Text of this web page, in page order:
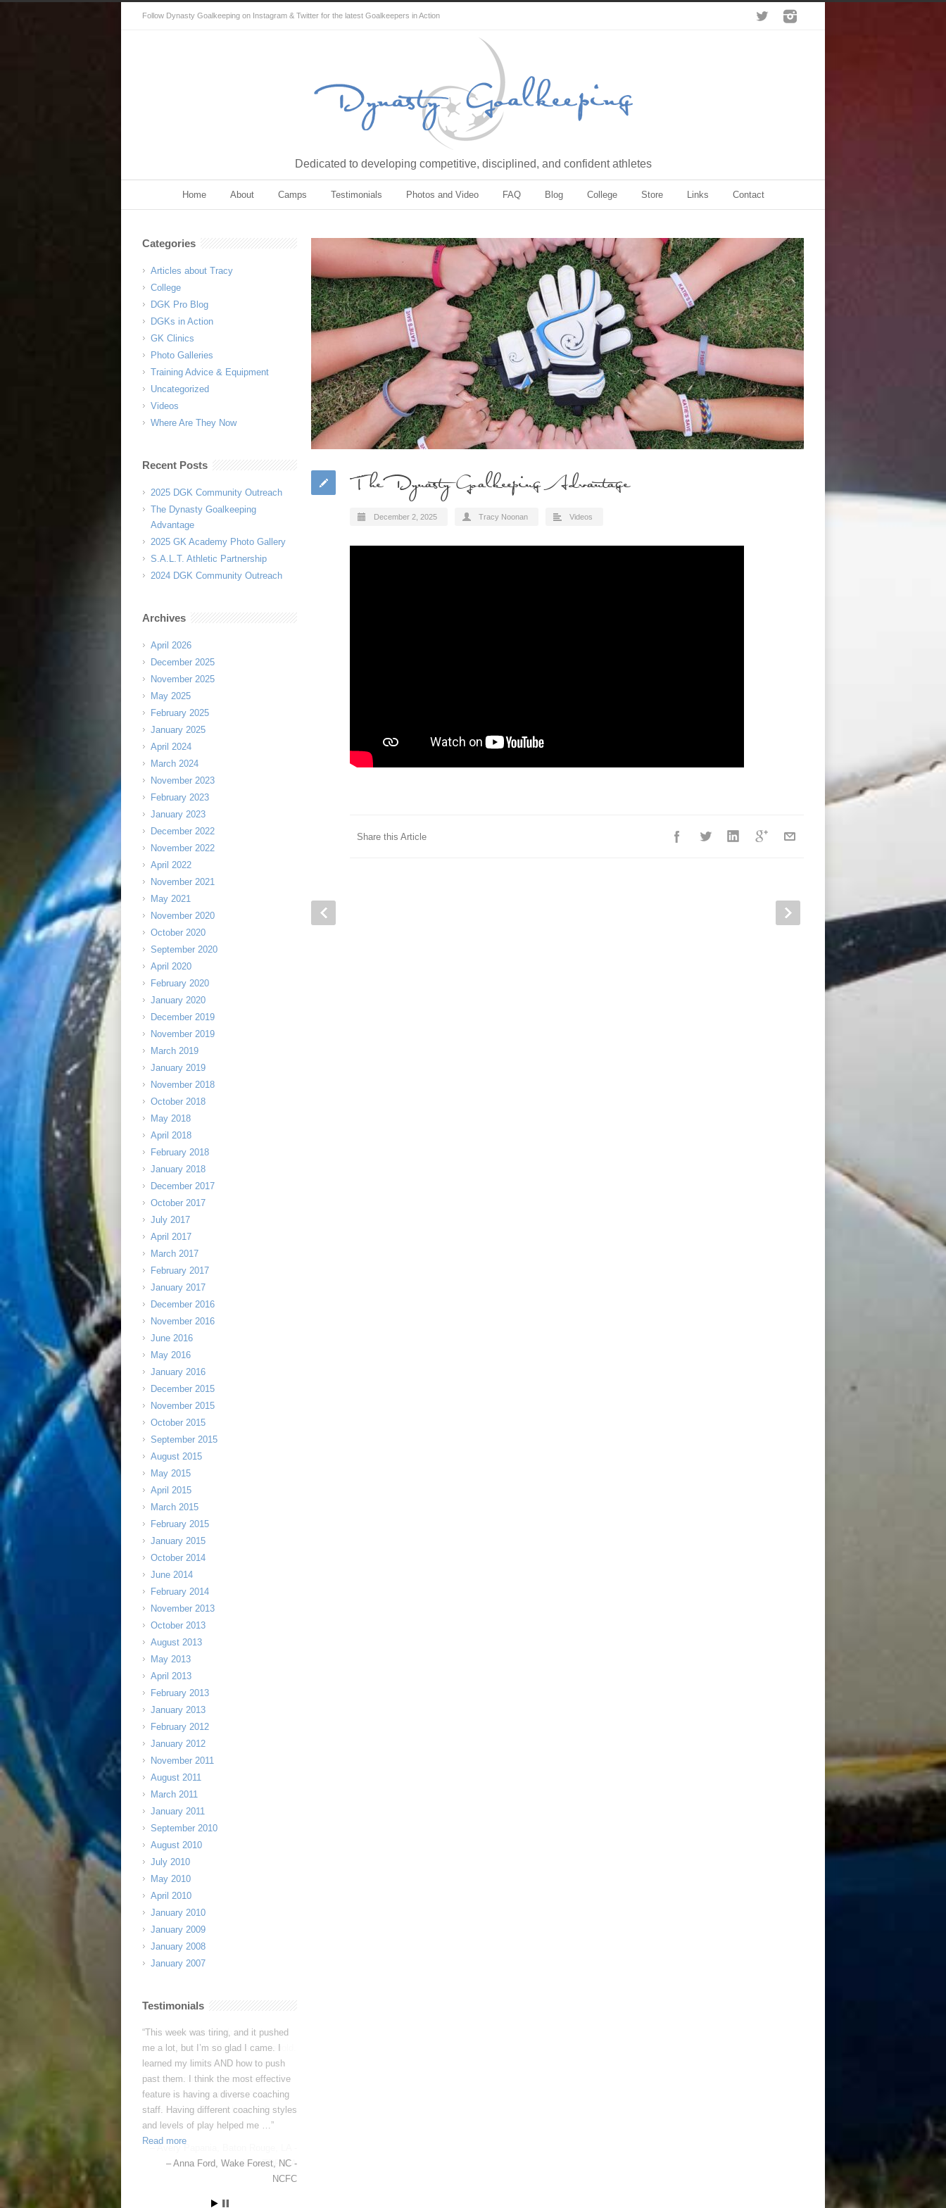
Follow Dynasty Goalkeeping on Instagram & Twitter for the latest Goalkeepers in Action
Dedicated to developing competitive, disciplined, and confident athletes
Home About Camps Testimonials Photos and Video FAQ Blog College Store Links Contact
The Dynasty Goalkeeping Advantage
December 2, 2025 Tracy Noonan Videos
Share this Article
Categories
Articles about Tracy
College
DGK Pro Blog
DGKs in Action
GK Clinics
Photo Galleries
Training Advice & Equipment
Uncategorized
Videos
Where Are They Now
Recent Posts
2025 DGK Community Outreach
The Dynasty Goalkeeping
Advantage
2025 GK Academy Photo Gallery
S.A.L.T. Athletic Partnership
2024 DGK Community Outreach
Archives
April 2026
December 2025
November 2025
May 2025
February 2025
January 2025
April 2024
March 2024
November 2023
February 2023
January 2023
December 2022
November 2022
April 2022
November 2021
May 2021
November 2020
October 2020
September 2020
April 2020
February 2020
January 2020
December 2019
November 2019
March 2019
January 2019
November 2018
October 2018
May 2018
April 2018
February 2018
January 2018
December 2017
October 2017
July 2017
April 2017
March 2017
February 2017
January 2017
December 2016
November 2016
June 2016
May 2016
January 2016
December 2015
November 2015
October 2015
September 2015
August 2015
May 2015
April 2015
March 2015
February 2015
January 2015
October 2014
June 2014
February 2014
November 2013
October 2013
August 2013
May 2013
April 2013
February 2013
January 2013
February 2012
January 2012
November 2011
August 2011
March 2011
January 2011
September 2010
August 2010
July 2010
May 2010
April 2010
January 2010
January 2009
January 2008
January 2007
Testimonials
This week was tiring, and it pushed
me a lot, but I’m so glad I came. I
learned my limits AND how to push
past them. I think the most effective
feature is having a diverse coaching
staff. Having different coaching styles
and levels of play helped me …
Read more
Anna Ford Wake Forest, NC -
NCFC